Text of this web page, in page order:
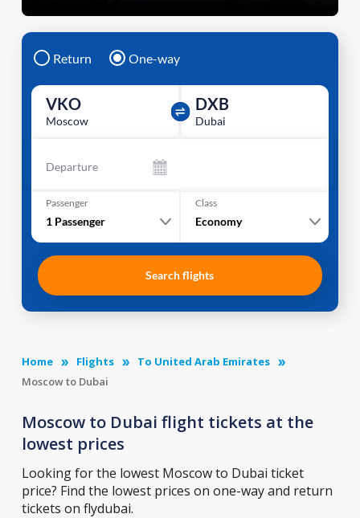
Return One-way
VKO
Moscow
DXB
Dubai
Departure
Passenger
1 Passenger
Class
Economy
Search flights
Home Flights
To United Arab Emirates
Moscow to Dubai
Moscow to Dubai flight tickets at the
lowest prices
Looking for the lowest Moscow to Dubai ticket
price? Find the lowest prices on one-way and return
tickets on flydubai.